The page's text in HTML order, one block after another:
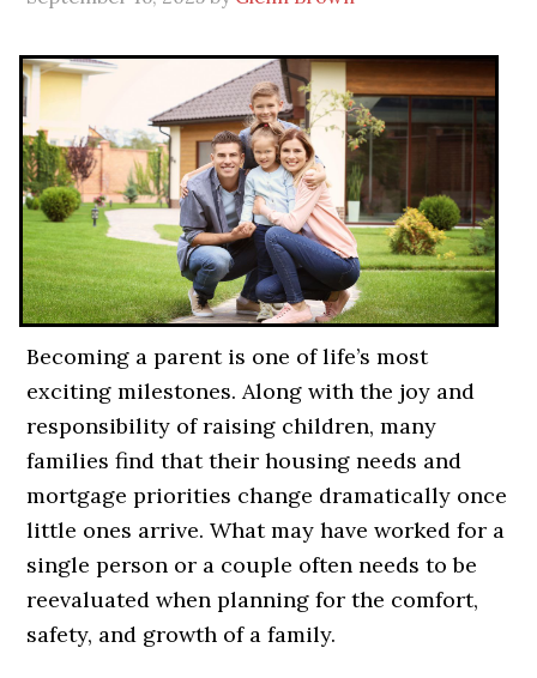
Becoming a parent is one of life’s most
exciting milestones. Along with the joy and
responsibility of raising children, many
families find that their housing needs and
mortgage priorities change dramatically once
little ones arrive. What may have worked for a
single person or a couple often needs to be
reevaluated when planning for the comfort,
safety, and growth of a family.